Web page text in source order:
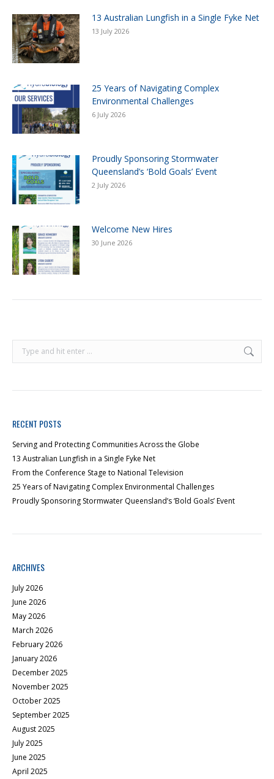
13 Australian Lungfish in a Single Fyke Net
13 July 2026
25 Years of Navigating Complex
Environmental Challenges
6 July 2026
Proudly Sponsoring Stormwater
Queensland’s ‘Bold Goals’ Event
2 July 2026
Welcome New Hires
30 June 2026
RECENT POSTS
Serving and Protecting Communities Across the Globe
13 Australian Lungfish in a Single Fyke Net
From the Conference Stage to National Television
25 Years of Navigating Complex Environmental Challenges
Proudly Sponsoring Stormwater Queensland’s ‘Bold Goals’ Event
ARCHIVES
July 2026
June 2026
May 2026
March 2026
February 2026
January 2026
December 2025
November 2025
October 2025
September 2025
August 2025
July 2025
June 2025
April 2025